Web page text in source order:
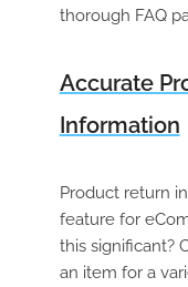
thorough FAQ
Accurate
Information
Product return
feature for
this significant?
an item for a